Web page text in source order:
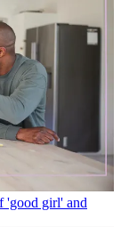
'good girl' and